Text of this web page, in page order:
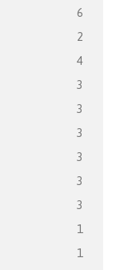
6
2
4
3
3
3
3
3
3
1
1